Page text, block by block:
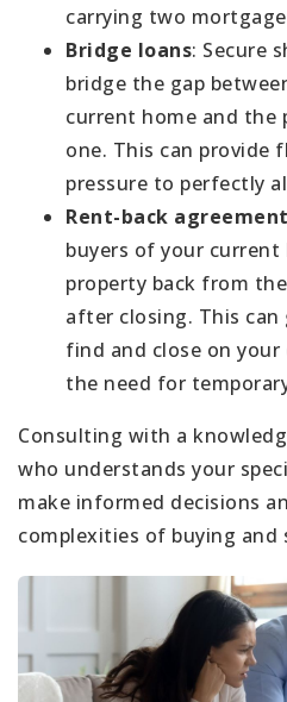
carrying two
Bridge loans: Secure
bridge the gap
current home and the
one. This can provide
pressure to perfectly
Rent-back
buyers of your
property back from
after closing. This
find and close on
the need for
Consulting with a
who understands your
make informed decisions
complexities of buying and